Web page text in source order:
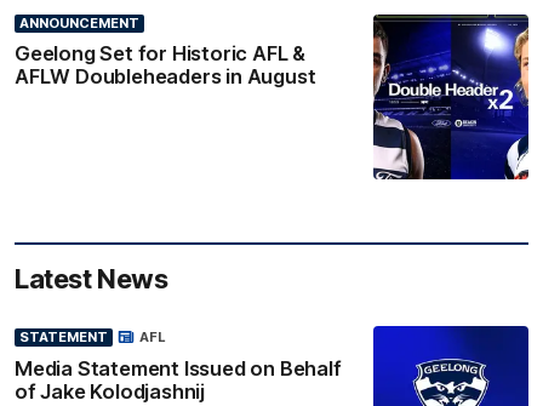
ANNOUNCEMENT
Geelong Set for Historic AFL &
AFLW Doubleheaders in August
Latest News
STATEMENT
Media Statement Issued on Behalf
of Jake Kolodjashnij
AFL